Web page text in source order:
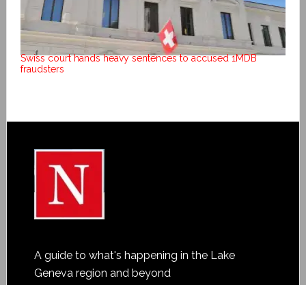
Swiss court hands heavy sentences to accused 1MDB
fraudsters
A guide to what's happening in the Lake
Geneva region and beyond